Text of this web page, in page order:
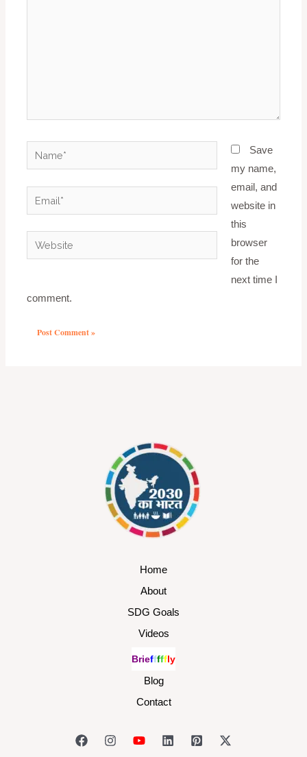
Name*
Email*
Website
Save
my name,
email, and
website in
this
browser
for the
next time I
comment.
Home
About
SDG Goals
Videos
Briefffffly
Blog
Contact